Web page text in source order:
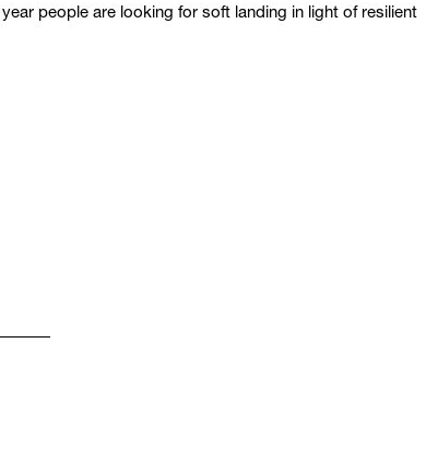
people are looking for soft landing in light of resilient